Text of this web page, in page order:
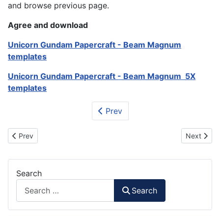
and browse previous page.
Agree and download
Unicorn Gundam Papercraft - Beam Magnum
templates
Unicorn Gundam Papercraft - Beam Magnum 5X
templates
Prev
Previous article: Unicorn Gundam Papercraft - Hyper Bazooka
Prev Next
Next
Search
Search